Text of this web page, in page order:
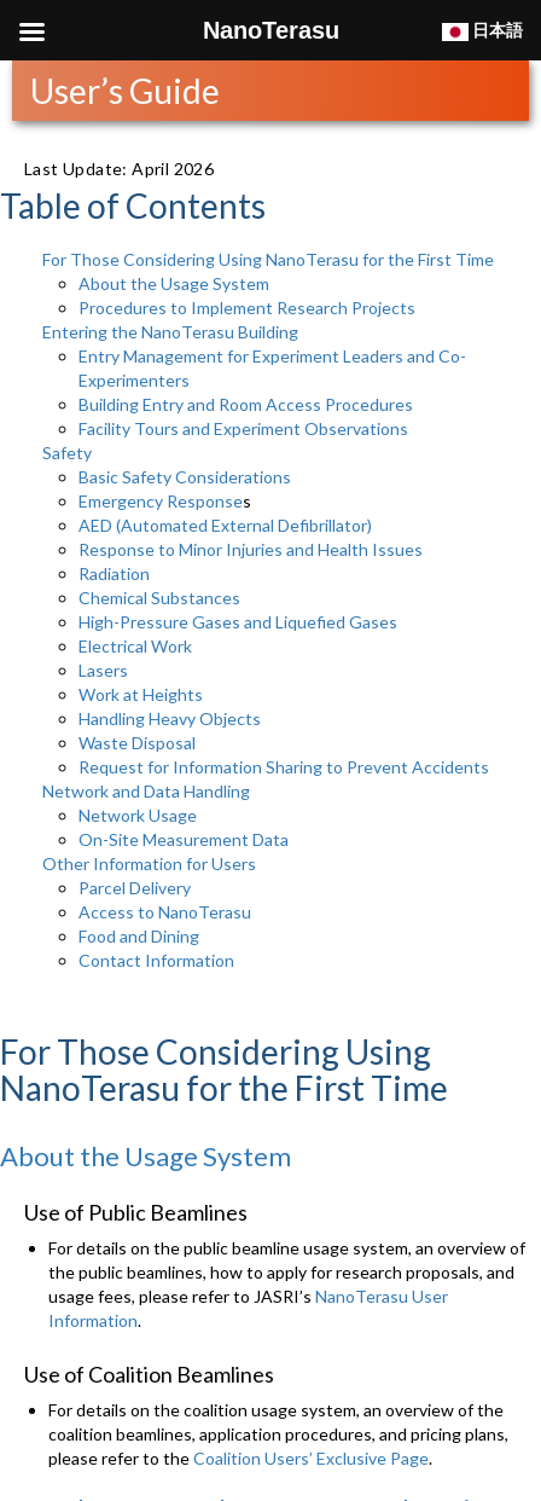
User’s Guide
Last Update: April 2026
Table of Contents
For Those Considering Using NanoTerasu for the First Time
About the Usage System
Procedures to Implement Research Projects
Entering the NanoTerasu Building
Entry Management for Experiment Leaders and Co-
Experimenters
Building Entry and Room Access Procedures
Facility Tours and Experiment Observations
Safety
Basic Safety Considerations
Emergency Responses
AED (Automated External Defibrillator)
Response to Minor Injuries and Health Issues
Radiation
Chemical Substances
High-Pressure Gases and Liquefied Gases
Electrical Work
Lasers
Work at Heights
Handling Heavy Objects
Waste Disposal
Request for Information Sharing to Prevent Accidents
Network and Data Handling
Network Usage
On-Site Measurement Data
Other Information for Users
Parcel Delivery
Access to NanoTerasu
Food and Dining
Contact Information
For Those Considering Using
NanoTerasu for the First Time
About the Usage System
Use of Public Beamlines
For details on the public beamline usage system, an overview of
the public beamlines, how to apply for research proposals, and
usage fees, please refer to JASRI’s NanoTerasu User
Information.
Use of Coalition Beamlines
For details on the coalition usage system, an overview of the
coalition beamlines, application procedures, and pricing plans,
please refer to theCoalition Users’ Exclusive Page.
NanoTerasu 日本語